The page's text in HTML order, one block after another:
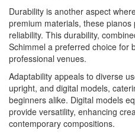
Durability is another aspect
premium materials, these
reliability. This durability,
Schimmel a preferred choice for
professional venues.
Adaptability appeals to diverse
upright, and digital models,
beginners alike. Digital models
provide versatility, enhancing
contemporary compositions.